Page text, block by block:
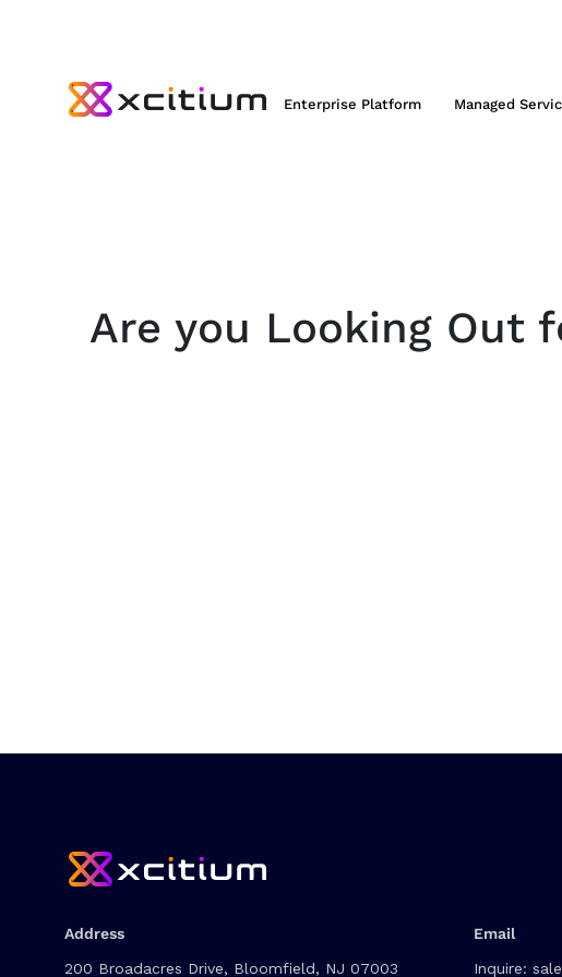
Enterprise Platform Managed
Are you Looking Out
Address
200 Broadacres Drive, Bloomfield, NJ 07003
Email
Inquire: